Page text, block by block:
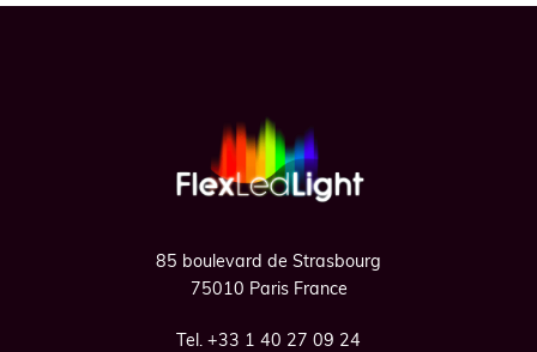
85 boulevard de Strasbourg
75010 Paris France
Tel. +33 1 40 27 09 24